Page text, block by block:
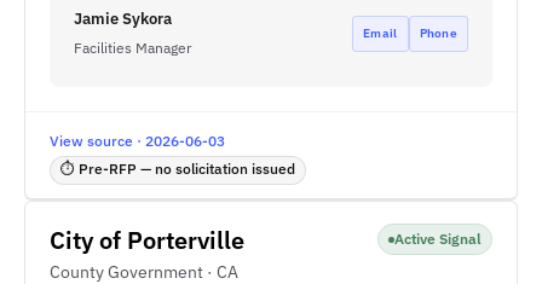
Jamie Sykora
Facilities Manager
Email Phone
View source · 2026-06-03
⏱ Pre-RFP — no solicitation issued
City of Porterville
County Government · CA
Active Signal